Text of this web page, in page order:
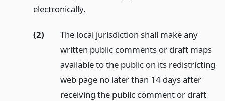
electronically.
(2)
The local jurisdiction shall make any
written public comments or draft maps
available to the public on its redistricting
web page no later than 14 days after
receiving the public comment or draft